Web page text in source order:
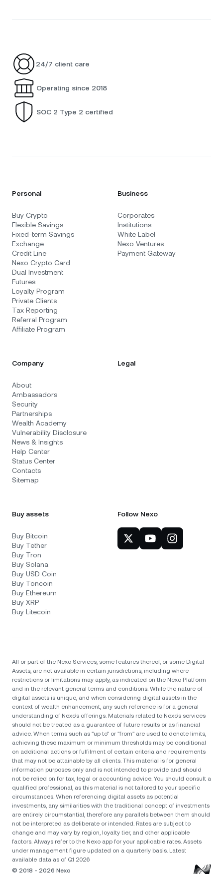
24/7 client care
Operating since 2018
SOC 2 Type 2 certified
Personal
Buy Crypto
Flexible Savings
Fixed-term Savings
Exchange
Credit Line
Nexo Crypto Card
Dual Investment
Futures
Loyalty Program
Private Clients
Tax Reporting
Referral Program
Affiliate Program
Business
Corporates
Institutions
White Label
Nexo Ventures
Payment Gateway
Company
About
Ambassadors
Security
Partnerships
Wealth Academy
Vulnerability Disclosure
News & Insights
Help Center
Status Center
Contacts
Sitemap
Legal
Buy assets
Buy Bitcoin
Buy Tether
Buy Tron
Buy Solana
Buy USD Coin
Buy Toncoin
Buy Ethereum
Buy XRP
Buy Litecoin
Follow Nexo
All or part of the Nexo Services, some features thereof, or some Digital
Assets, are not available in certain jurisdictions, including where
restrictions or limitations may apply, as indicated on the Nexo Platform
and in the relevant general terms and conditions. While the nature of
digital assets is unique, and when considering digital assets in the
context of wealth enhancement, any such reference is for a general
understanding of Nexo’s offerings. Materials related to Nexo’s services
should not be treated as a guarantee of future results or as financial
advice. When terms such as "up to" or "from" are used to denote limits,
achieving these maximum or minimum thresholds may be conditional
on additional actions or fulfilment of certain criteria and requirements
that may not be attainable by all clients. Тhis material is for general
information purposes only and is not intended to provide and should
not be relied on for tax, legal or accounting advice. You should consult a
qualified professional, as this material is not tailored to your specific
circumstances. When referencing digital assets as potential
investments, any similarities with the traditional concept of investments
are entirely circumstantial, therefore any parallels between them should
not be interpreted as deliberate or intended. Rates are subject to
change and may vary by region, loyalty tier, and other applicable
factors. Always refer to the Nexo app for your applicable rates. Assets
under management figure updated on a quarterly basis. Latest
available data as of Q1 2026
© 2018 - 2026 Nexo